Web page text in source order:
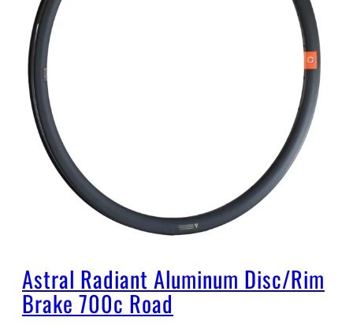
Astral Radiant Aluminum Disc/Rim
Brake 700c Road